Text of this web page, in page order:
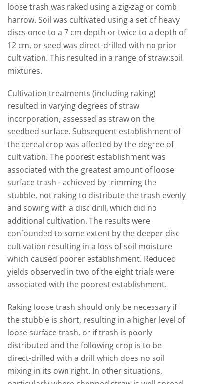
loose trash was raked using a zig-zag or comb
harrow. Soil was cultivated using a set of heavy
discs once to a 7 cm depth or twice to a depth of
12 cm, or seed was direct-drilled with no prior
cultivation. This resulted in a range of straw:soil
mixtures.
Cultivation treatments (including raking)
resulted in varying degrees of straw
incorporation, assessed as straw on the
seedbed surface. Subsequent establishment of
the cereal crop was affected by the degree of
cultivation. The poorest establishment was
associated with the greatest amount of loose
surface trash - achieved by trimming the
stubble, not raking to distribute the trash evenly
and sowing with a disc drill, which did no
additional cultivation. The results were
confounded to some extent by the deeper disc
cultivation resulting in a loss of soil moisture
which caused poorer establishment. Reduced
yields observed in two of the eight trials were
associated with the poorest establishment.
Raking loose trash should only be necessary if
the stubble is short, resulting in a higher level of
loose surface trash, or if trash is poorly
distributed and the following crop is to be
direct-drilled with a drill which does no soil
mixing in its own right. In other situations,